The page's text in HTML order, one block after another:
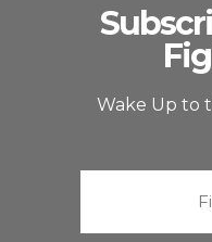
Wake Up to